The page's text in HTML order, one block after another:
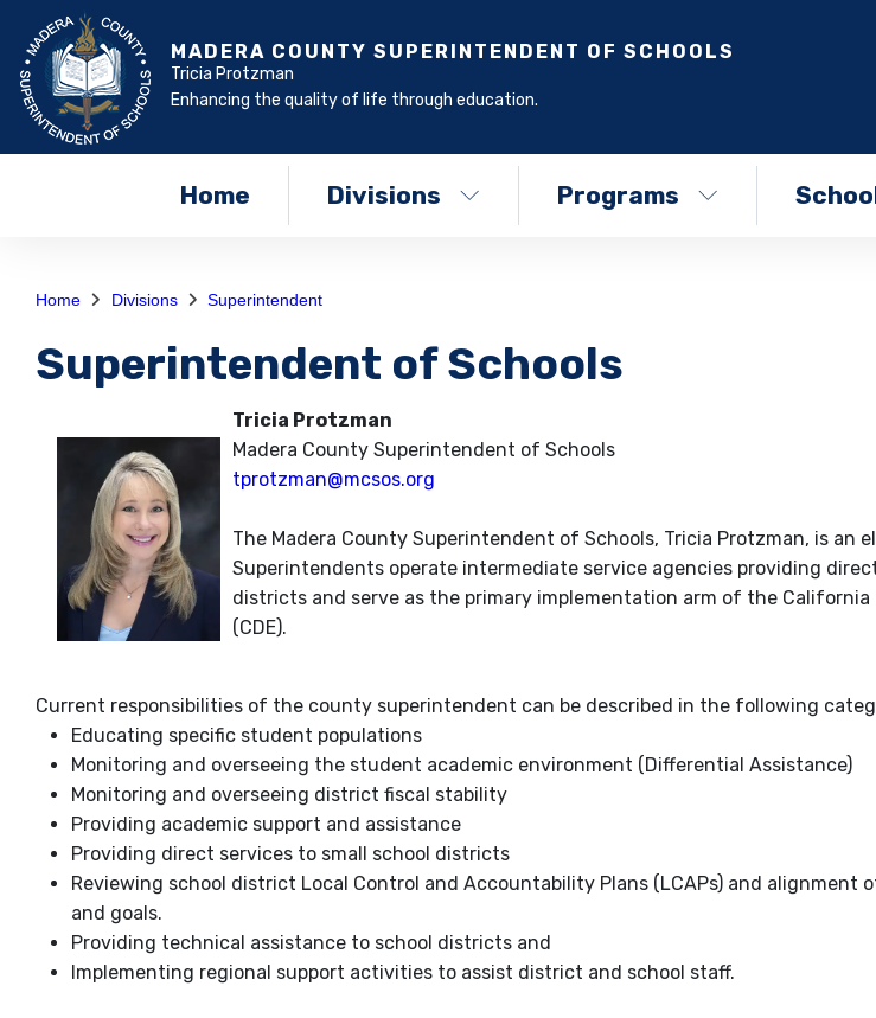
MADERA COUNTY SUPERINTENDENT OF SCHOOLS
Tricia Protzman
Enhancing the quality of life through education.
Home Divisions Programs
Home Divisions Superintendent
Superintendent of Schools
Tricia Protzman
Madera County Superintendent of Schools
tprotzman@mcsos.org
The Madera County Superintendent of Schools, Tricia Protzman, is an
Superintendents operate intermediate service agencies providing
districts and serve as the primary implementation arm of the
(CDE).
Current responsibilities of the county superintendent can be described in the following
Educating specific student populations
Monitoring and overseeing the student academic environment (Differential Assistance)
Monitoring and overseeing district fiscal stability
Providing academic support and assistance
Providing direct services to small school districts
Reviewing school district Local Control and Accountability Plans (LCAPs) and alignment
and goals.
Providing technical assistance to school districts and
Implementing regional support activities to assist district and school staff.